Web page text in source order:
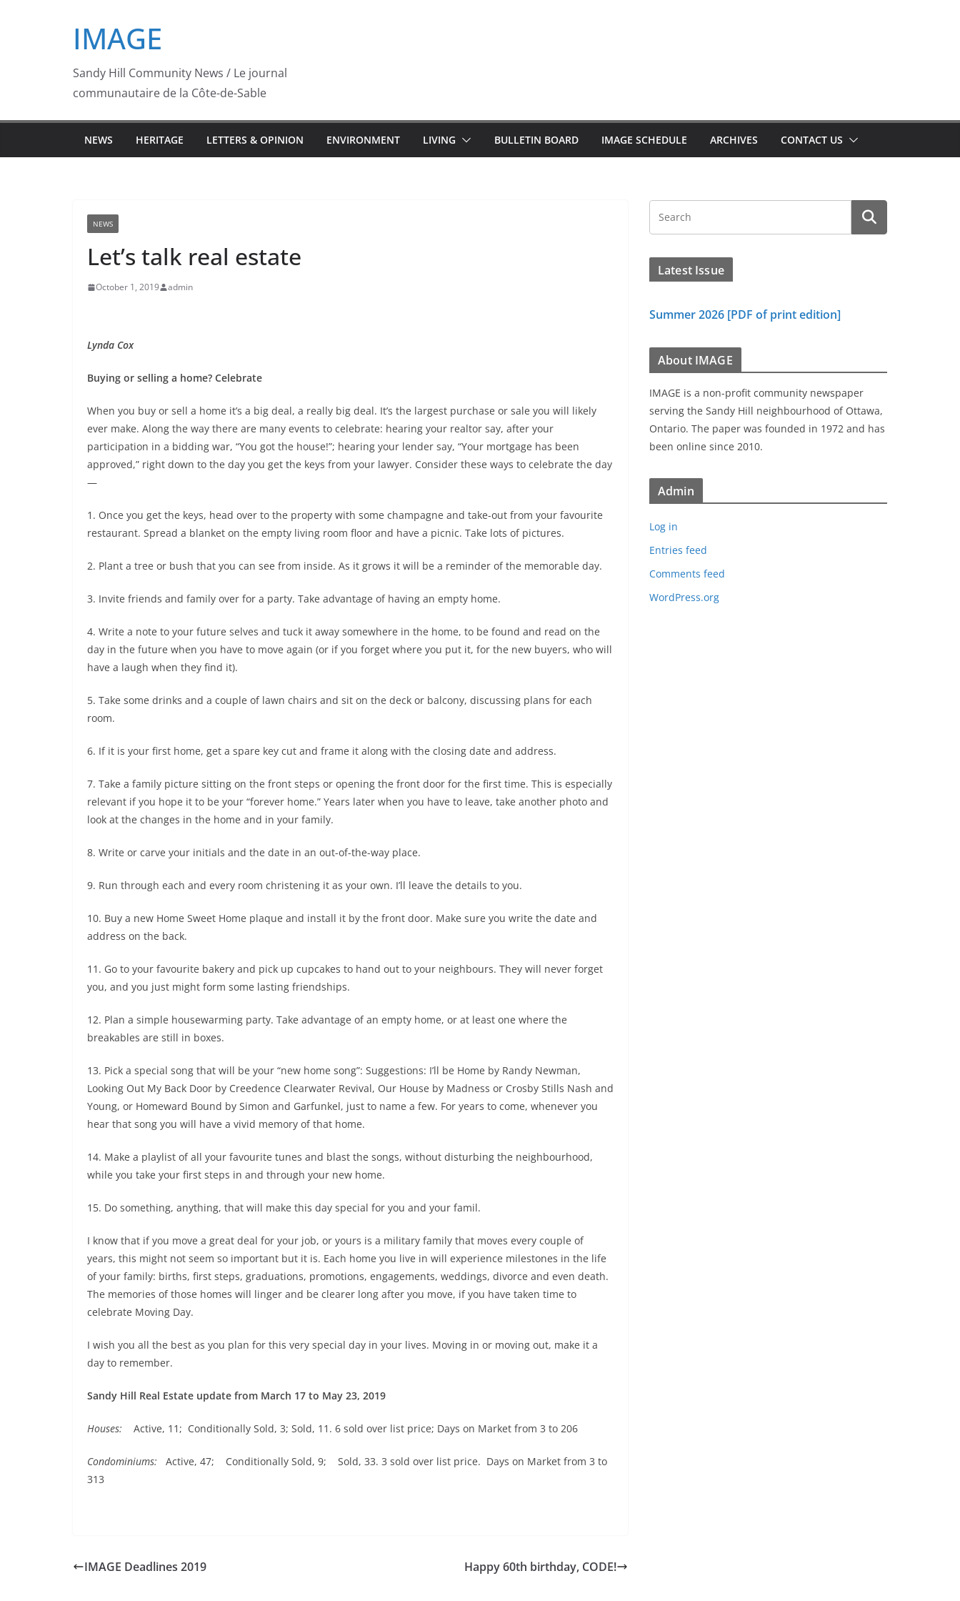
IMAGE
Sandy Hill Community News / Le journal
communautaire de la Côte-de-Sable
NEWS HERITAGE LETTERS & OPINION ENVIRONMENT LIVING BULLETIN BOARD IMAGE SCHEDULE ARCHIVES CONTACT US
NEWS
Let’s talk real estate
October 1, 2019 admin
Lynda Cox
Buying or selling a home? Celebrate
When you buy or sell a home it’s a big deal, a really big deal. It’s the largest purchase or sale you will likely
ever make. Along the way there are many events to celebrate: hearing your realtor say, after your
participation in a bidding war, “You got the house!”; hearing your lender say, “Your mortgage has been
approved,” right down to the day you get the keys from your lawyer. Consider these ways to celebrate the day
—
1. Once you get the keys, head over to the property with some champagne and take-out from your favourite
restaurant. Spread a blanket on the empty living room floor and have a picnic. Take lots of pictures.
2. Plant a tree or bush that you can see from inside. As it grows it will be a reminder of the memorable day.
3. Invite friends and family over for a party. Take advantage of having an empty home.
4. Write a note to your future selves and tuck it away somewhere in the home, to be found and read on the
day in the future when you have to move again (or if you forget where you put it, for the new buyers, who will
have a laugh when they find it).
5. Take some drinks and a couple of lawn chairs and sit on the deck or balcony, discussing plans for each
room.
6. If it is your first home, get a spare key cut and frame it along with the closing date and address.
7. Take a family picture sitting on the front steps or opening the front door for the first time. This is especially
relevant if you hope it to be your “forever home.” Years later when you have to leave, take another photo and
look at the changes in the home and in your family.
8. Write or carve your initials and the date in an out-of-the-way place.
9. Run through each and every room christening it as your own. I’ll leave the details to you.
10. Buy a new Home Sweet Home plaque and install it by the front door. Make sure you write the date and
address on the back.
11. Go to your favourite bakery and pick up cupcakes to hand out to your neighbours. They will never forget
you, and you just might form some lasting friendships.
12. Plan a simple housewarming party. Take advantage of an empty home, or at least one where the
breakables are still in boxes.
13. Pick a special song that will be your “new home song”: Suggestions: I’ll be Home by Randy Newman,
Looking Out My Back Door by Creedence Clearwater Revival, Our House by Madness or Crosby Stills Nash and
Young, or Homeward Bound by Simon and Garfunkel, just to name a few. For years to come, whenever you
hear that song you will have a vivid memory of that home.
14. Make a playlist of all your favourite tunes and blast the songs, without disturbing the neighbourhood,
while you take your first steps in and through your new home.
15. Do something, anything, that will make this day special for you and your famil.
I know that if you move a great deal for your job, or yours is a military family that moves every couple of
years, this might not seem so important but it is. Each home you live in will experience milestones in the life
of your family: births, first steps, graduations, promotions, engagements, weddings, divorce and even death.
The memories of those homes will linger and be clearer long after you move, if you have taken time to
celebrate Moving Day.
I wish you all the best as you plan for this very special day in your lives. Moving in or moving out, make it a
day to remember.
Sandy Hill Real Estate update from March 17 to May 23, 2019
Houses: Active, 11; Conditionally Sold, 3; Sold, 11. 6 sold over list price; Days on Market from 3 to 206
Condominiums: Active, 47; Conditionally Sold, 9; Sold, 33. 3 sold over list price. Days on Market from 3 to
313
IMAGE Deadlines 2019 Happy 60th birthday, CODE!
Latest Issue
Summer 2026 [PDF of print edition]
About IMAGE
IMAGE is a non-profit community newspaper
serving the Sandy Hill neighbourhood of Ottawa,
Ontario. The paper was founded in 1972 and has
been online since 2010.
Admin
Log in
Entries feed
Comments feed
WordPress.org